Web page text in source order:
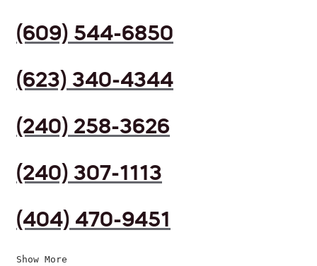
(609) 544-6850
(623) 340-4344
(240) 258-3626
(240) 307-1113
(404) 470-9451
Show More